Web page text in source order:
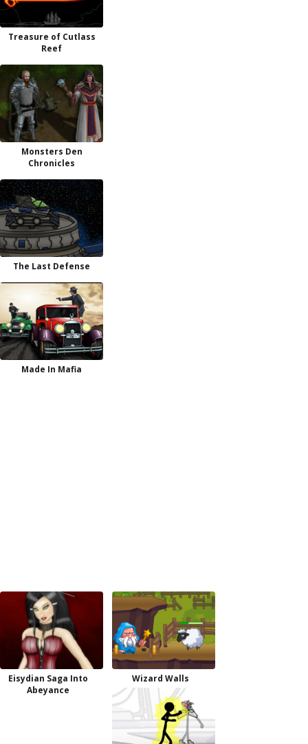
Treasure of Cutlass
Reef
Monsters Den
Chronicles
The Last Defense
Made In Mafia
Eisydian Saga Into
Abeyance
Wizard Walls